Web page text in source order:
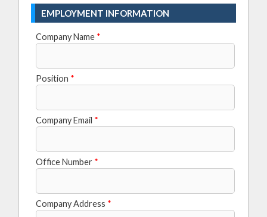
EMPLOYMENT INFORMATION
Company Name *
Position *
Company Email *
Office Number *
Company Address *